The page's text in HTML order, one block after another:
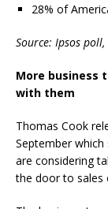
28% of
Source: Ipsos
More business
with them
Thomas Cook
September
are considering
the door to sales